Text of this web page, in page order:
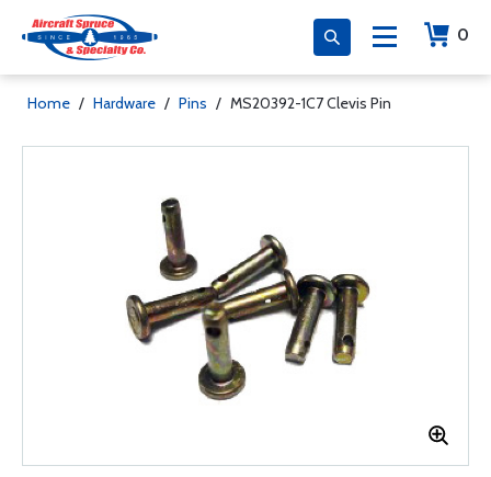
0
Home / Hardware / Pins / MS20392-1C7 Clevis Pin